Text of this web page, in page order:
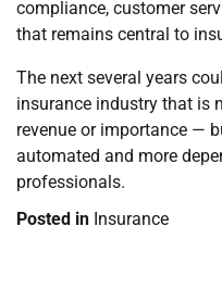
compliance, customer
that remains central to
The next several years
insurance industry that is
revenue or importance —
automated and more
professionals.
Posted in Insurance